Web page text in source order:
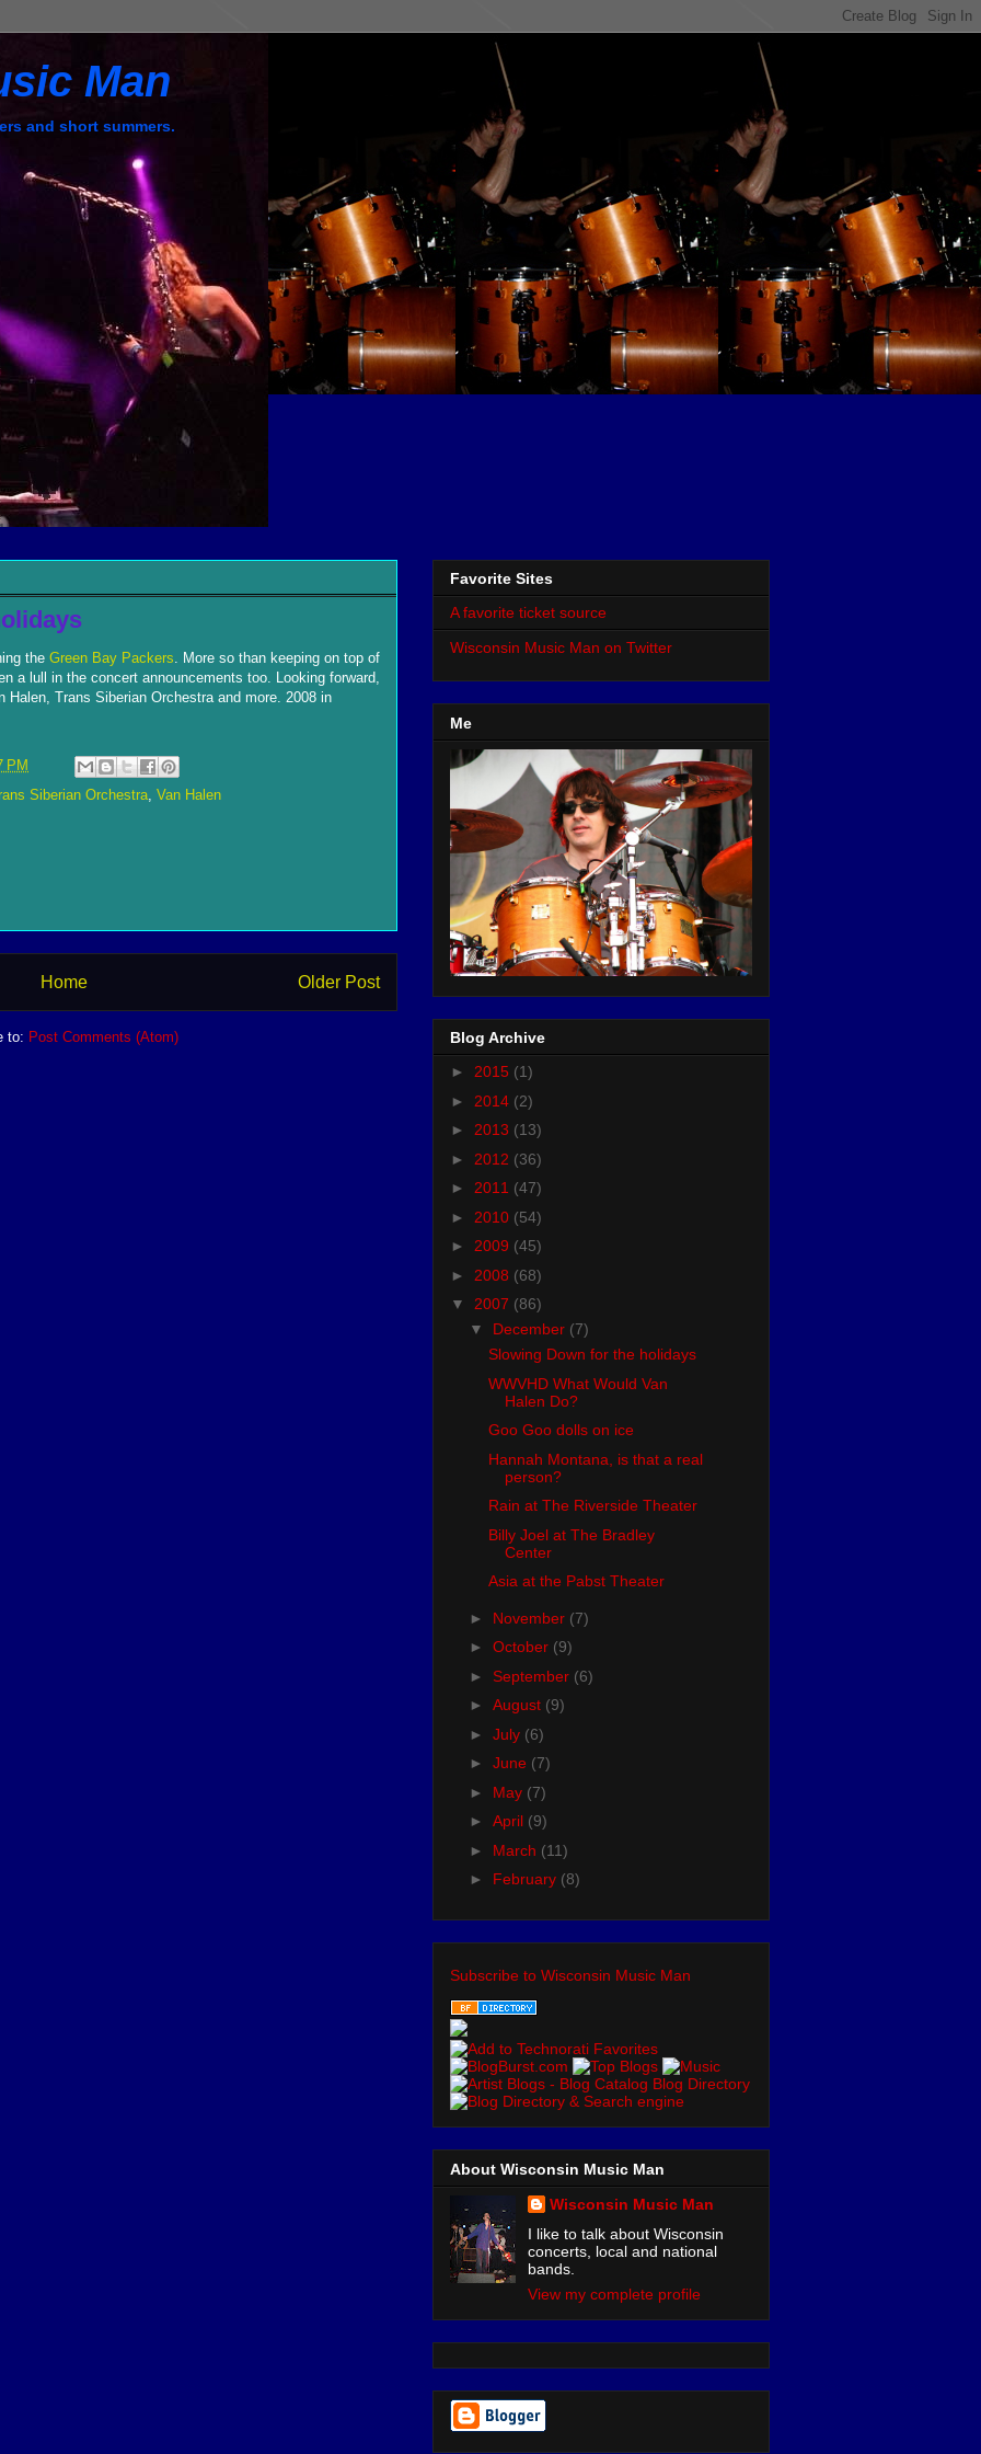
Man
and short summers.
the Green Bay Packers. More so than keeping on top of
a lull in the concert announcements too. Looking forward,
Halen, Trans Siberian Orchestra and more. 2008 in
PM
Siberian Orchestra, Van Halen
Older Post
Home
to: Post Comments (Atom)
Favorite Sites
A favorite ticket source
Wisconsin Music Man on Twitter
Me
Blog Archive
► 2015 (1)
► 2014 (2)
► 2013 (13)
► 2012 (36)
► 2011 (47)
► 2010 (54)
► 2009 (45)
► 2008 (68)
▼ 2007 (86)
▼ December (7)
Slowing Down for the holidays
WWVHD What Would Van
Halen Do?
Goo Goo dolls on ice
Hannah Montana, is that a real
person?
Rain at The Riverside Theater
Billy Joel at The Bradley
Center
Asia at the Pabst Theater
► November (7)
► October (9)
► September (6)
► August (9)
► July (6)
► June (7)
► May (7)
► April (9)
► March (11)
► February (8)
Subscribe to Wisconsin Music Man
About Wisconsin Music Man
Wisconsin Music Man
I like to talk about Wisconsin
concerts, local and national
bands.
View my complete profile